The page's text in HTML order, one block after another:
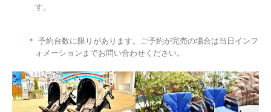
す。
＊
予約台数に限りがあります。ご予約が完売の場合は当日インフ
ォメーションまでお問い合わせください。